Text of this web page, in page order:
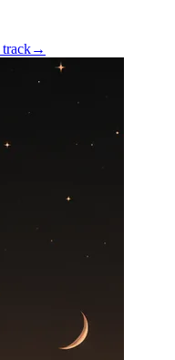
track→